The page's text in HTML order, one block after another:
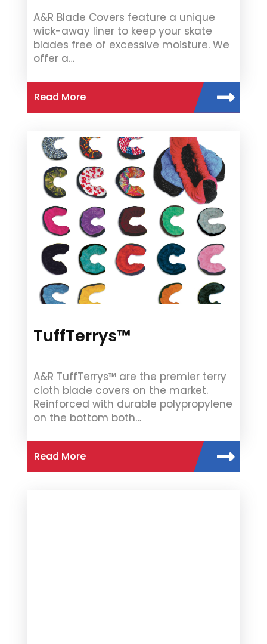
A&R Blade Covers feature a unique
wick-away liner to keep your skate
blades free of excessive moisture. We
offer a…
Read More
TuffTerrys™
A&R TuffTerrys™ are the premier terry
cloth blade covers on the market.
Reinforced with durable polypropylene
on the bottom both…
Read More